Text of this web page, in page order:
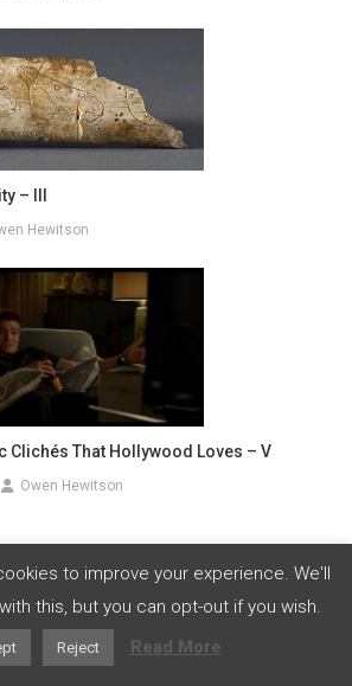
– III
Hewitson
Clichés That Hollywood Loves – V
Owen Hewitson
will not be published.
Required fields
to improve your experience. We'll
this, but you can opt-out if you wish.
Reject Read More